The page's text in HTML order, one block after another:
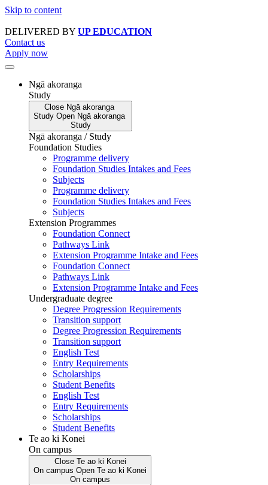
Skip to content
DELIVERED BY UP EDUCATION
Contact us
Apply now
Ngā akoranga
Study
Close Ngā akoranga
Study Open Ngā akoranga
Study
Ngā akoranga / Study
Foundation Studies
Programme delivery
Foundation Studies Intakes and Fees
Subjects
Programme delivery
Foundation Studies Intakes and Fees
Subjects
Extension Programmes
Foundation Connect
Pathways Link
Extension Programme Intake and Fees
Foundation Connect
Pathways Link
Extension Programme Intake and Fees
Undergraduate degree
Degree Progression Requirements
Transition support
Degree Progression Requirements
Transition support
English Test
Entry Requirements
Scholarships
Student Benefits
English Test
Entry Requirements
Scholarships
Student Benefits
Te ao ki Konei
On campus
Close Te ao ki Konei
On campus Open Te ao ki Konei
On campus